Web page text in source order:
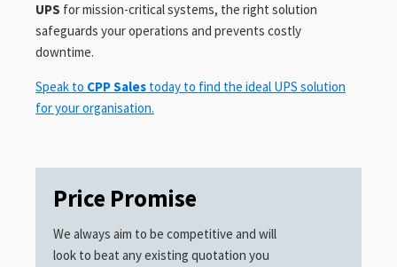
UPS for mission-critical systems, the right solution
safeguards your operations and prevents costly
downtime.
Speak to CPP Sales today to find the ideal UPS solution
for your organisation.
Price Promise
We always aim to be competitive and will
look to beat any existing quotation you